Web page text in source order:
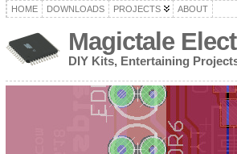
HOME DOWNLOADS PROJECTS ABOUT
Magictale
DIY Kits, Entertaining